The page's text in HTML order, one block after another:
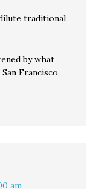
traditional
by what
Francisco,
am